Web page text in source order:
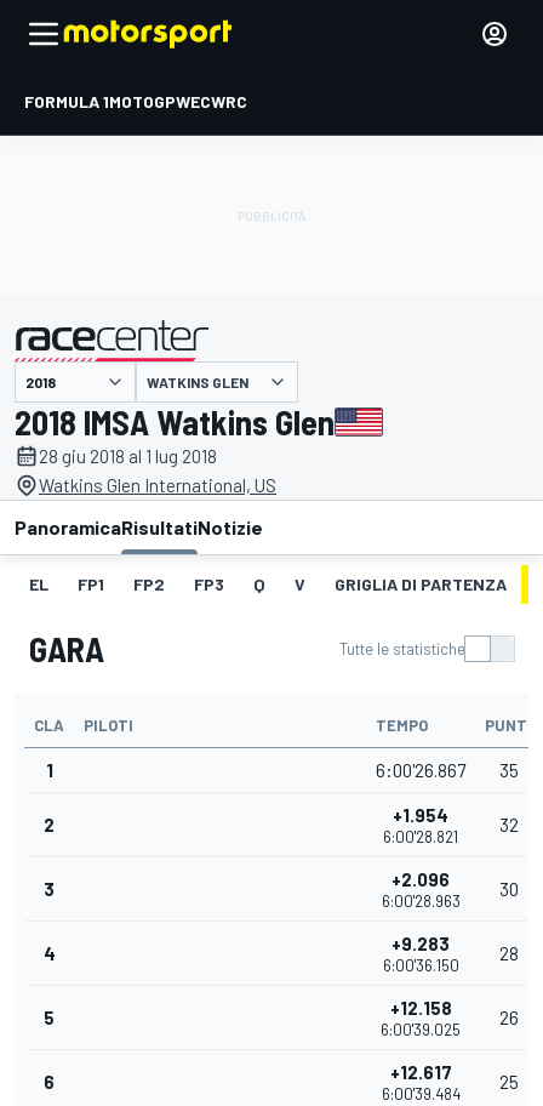
FORMULA 1MOTOGPWECWRC
presentato da WATKINS GLEN
2018 IMSA Watkins Glen
28 giu 2018 al 1 lug 2018
Watkins Glen International, US
PanoramicaRisultatiNotizie
EL FP1 FP2 FP3 Q V GRIGLIA DI PARTENZA
GARA Tutte le statistiche
CLA PILOTI TEMPO PUNTI
1 6:00'26.867 35
2 +1.954
6:00'28.821
32
3 +2.096
6:00'28.963
30
4 +9.283
6:00'36.150
28
5 +12.158
6:00'39.025
26
6 +12.617
6:00'39.484
25